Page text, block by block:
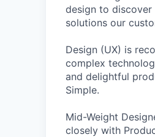
design to
solutions our
Design (UX) is
complex
and delightful
Simple.
Mid-Weight
closely with